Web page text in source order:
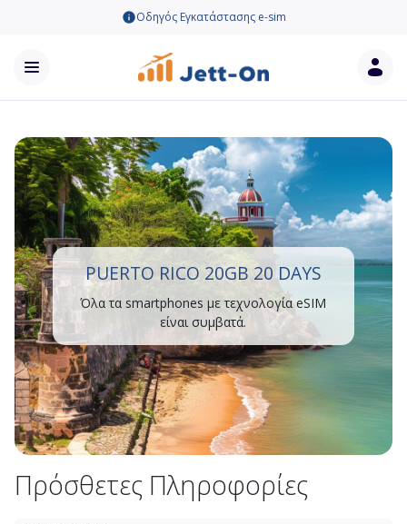
Οδηγός Εγκατάστασης e-sim
PUERTO RICO 20GB 20 DAYS
Όλα τα smartphones με τεχνολογία eSIM
είναι συμβατά.
Πρόσθετες Πληροφορίες